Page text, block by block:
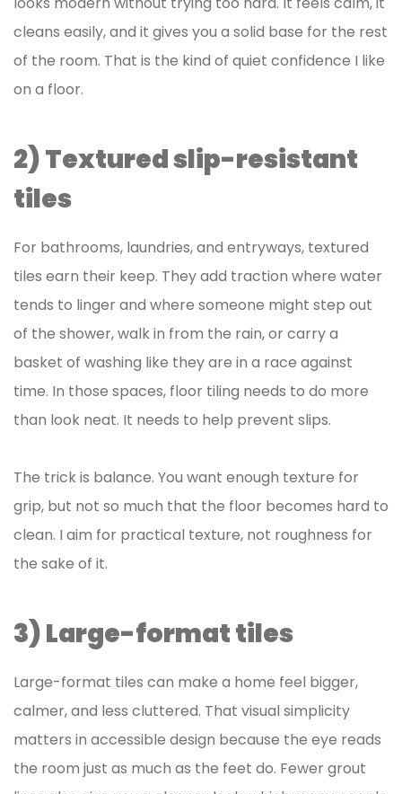
cleans easily, and it gives you a solid base for the rest
of the room. That is the kind of quiet confidence I like
on a floor.
2) Textured slip-resistant
tiles
For bathrooms, laundries, and entryways, textured
tiles earn their keep. They add traction where water
tends to linger and where someone might step out
of the shower, walk in from the rain, or carry a
basket of washing like they are in a race against
time. In those spaces, floor tiling needs to do more
than look neat. It needs to help prevent slips.
The trick is balance. You want enough texture for
grip, but not so much that the floor becomes hard to
clean. I aim for practical texture, not roughness for
the sake of it.
3) Large-format tiles
Large-format tiles can make a home feel bigger,
calmer, and less cluttered. That visual simplicity
matters in accessible design because the eye reads
the room just as much as the feet do. Fewer grout